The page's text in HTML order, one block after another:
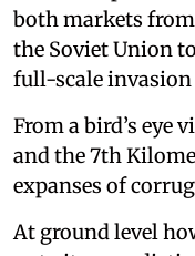
both markets
the Soviet Union
full-scale
From a bird’s eye
and the 7th
expanses of
At ground level